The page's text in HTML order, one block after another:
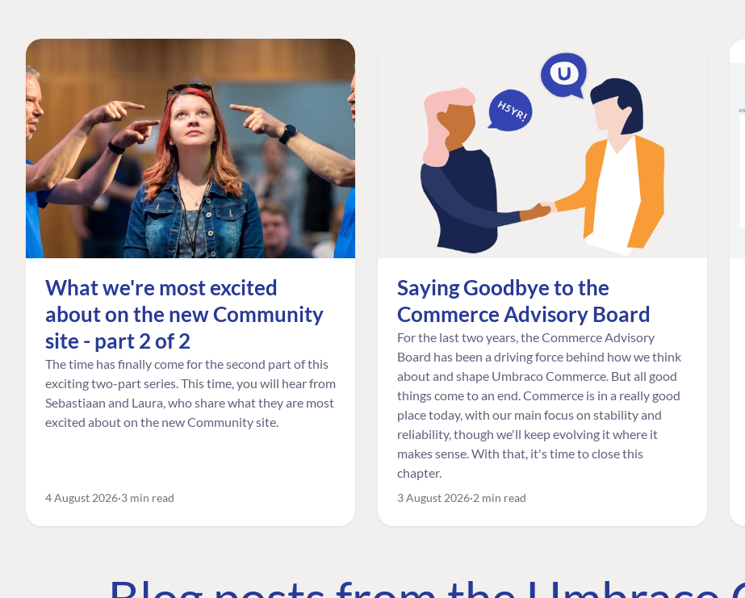
What we're most excited
about on the new Community
site - part 2 of 2
The time has finally come for the second part of this
exciting two-part series. This time, you will hear from
Sebastiaan and Laura, who share what they are most
excited about on the new Community site.
4 August 2026 3 min read
Saying Goodbye to the
Commerce Advisory Board
For the last two years, the Commerce Advisory
Board has been a driving force behind how we think
about and shape Umbraco Commerce. But all good
things come to an end. Commerce is in a really good
place today, with our main focus on stability and
reliability, though we'll keep evolving it where it
makes sense. With that, it's time to close this
chapter.
3 August 2026 2 min read